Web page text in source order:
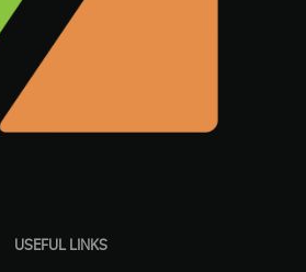
USEFUL LINKS